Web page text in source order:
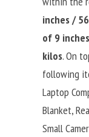
inches /
of 9
kilos. On
following
Laptop
Blanket,
Small